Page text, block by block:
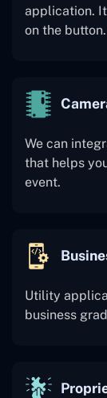
application.
on the button.
We can
that helps
event.
Utility
business